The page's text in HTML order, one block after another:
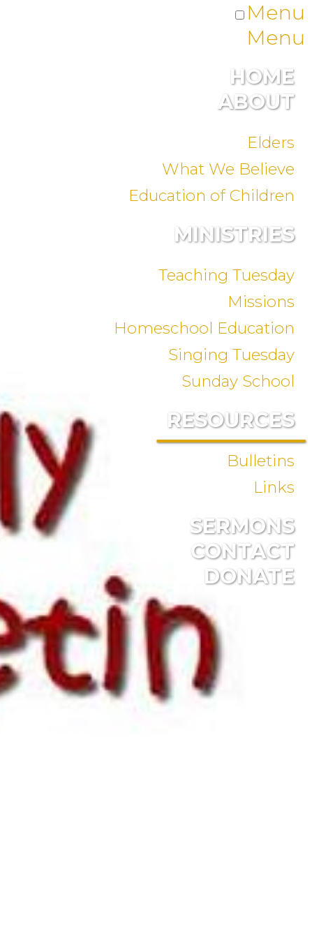
Menu
Menu
HOME
ABOUT
Elders
What We Believe
Education of Children
MINISTRIES
Teaching Tuesday
Missions
Homeschool Education
Singing Tuesday
Sunday School
RESOURCES
Bulletins
Links
SERMONS
CONTACT
DONATE